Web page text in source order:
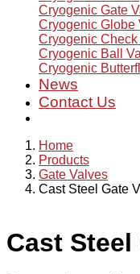
Cryogenic Gate
Cryogenic Globe
Cryogenic
Cryogenic Ball
Cryogenic
News
Contact Us
Home
Products
Gate Valves
Cast Steel Gate
Cast Steel